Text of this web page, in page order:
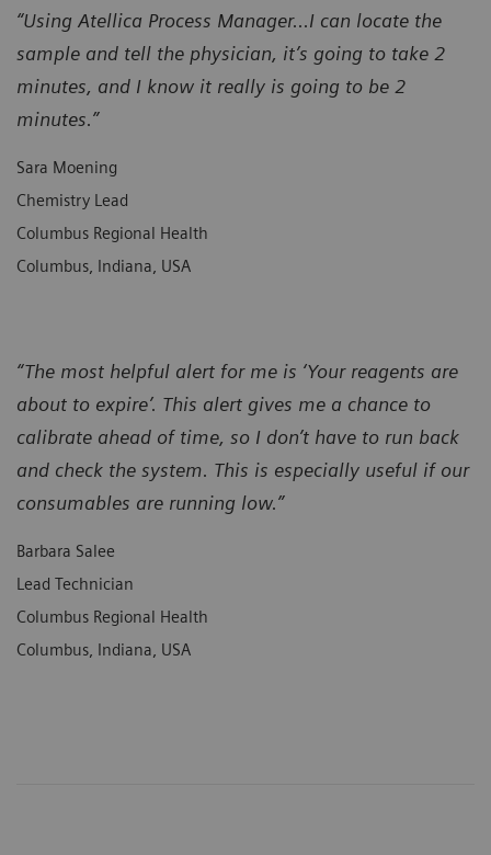
“Using Atellica Process Manager...I can locate the
sample and tell the physician, it’s going to take 2
minutes, and I know it really is going to be 2
minutes.”
Sara Moening
Chemistry Lead
Columbus Regional Health
Columbus, Indiana, USA
“The most helpful alert for me is ‘Your reagents are
about to expire’. This alert gives me a chance to
calibrate ahead of time, so I don’t have to run back
and check the system. This is especially useful if our
consumables are running low.”
Barbara Salee
Lead Technician
Columbus Regional Health
Columbus, Indiana, USA